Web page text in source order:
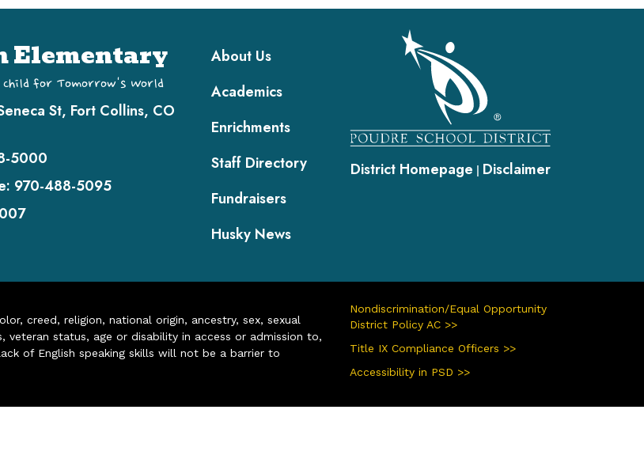
Elementary
Child for Tomorrow's World
St, Fort Collins, CO
5000
970-488-5095
Main navigation
About Us
Academics
Enrichments
Staff Directory
Fundraisers
Husky News
District Homepage | Disclaimer
creed, religion, national origin, ancestry, sex, sexual
veteran status, age or disability in access or admission to,
of English speaking skills will not be a barrier to
Nondiscrimination/Equal Opportunity
District Policy AC >>
Title IX Compliance Officers >>
Accessibility in PSD >>